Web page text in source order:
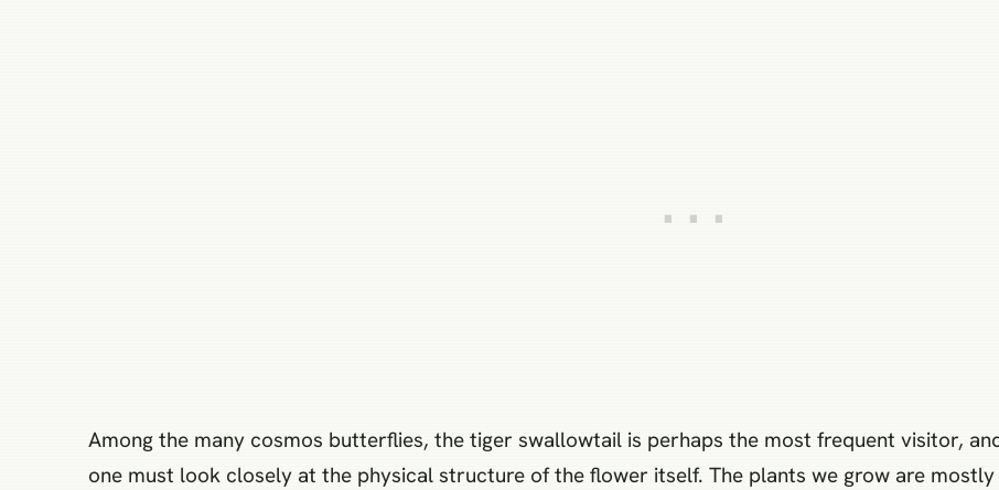
Among the many cosmos butterflies, the tiger swallowtail is perhaps the most frequent visitor,
one must look closely at the physical structure of the flower itself. The plants we grow are